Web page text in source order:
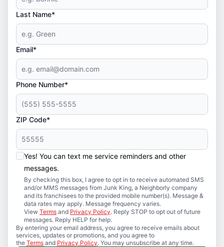
Last Name*
Email*
Phone Number*
ZIP Code*
Yes! You can text me service reminders and other
messages.
By checking this box, I agree to opt in to receive automated SMS
and/or MMS messages from Junk King, a Neighborly company
and its franchisees to the provided mobile number(s). Message &
data rates may apply. Message frequency varies.
View Terms and Privacy Policy. Reply STOP to opt out of future
messages. Reply HELP for help.
By entering your email address, you agree to receive emails about
services, updates or promotions, and you agree to
the Terms and Privacy Policy. You may unsubscribe at any time.